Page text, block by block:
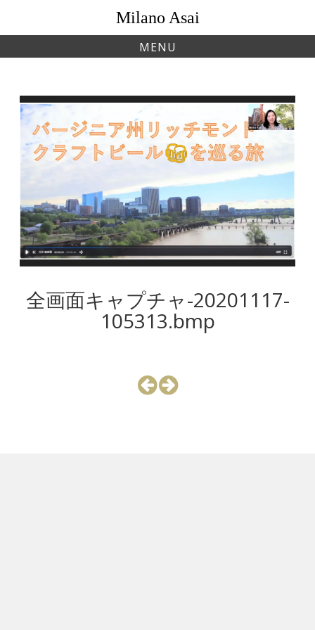
content
Milano Asai
MENU
全画面キャプチャ-20201117-
105313.bmp